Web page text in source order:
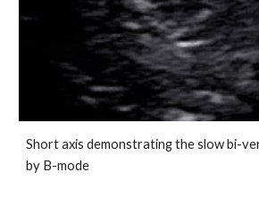
Short axis demonstrating the slow bi-
by B-mode